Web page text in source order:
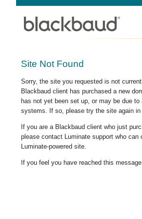
Site Not Found
Sorry, the site you requested is not
Blackbaud client has purchased a new
has not yet been set up, or may be due
systems. If so, please try the site again in
If you are a Blackbaud client who just
please contact Luminate support who
Luminate-powered site.
If you feel you have reached this